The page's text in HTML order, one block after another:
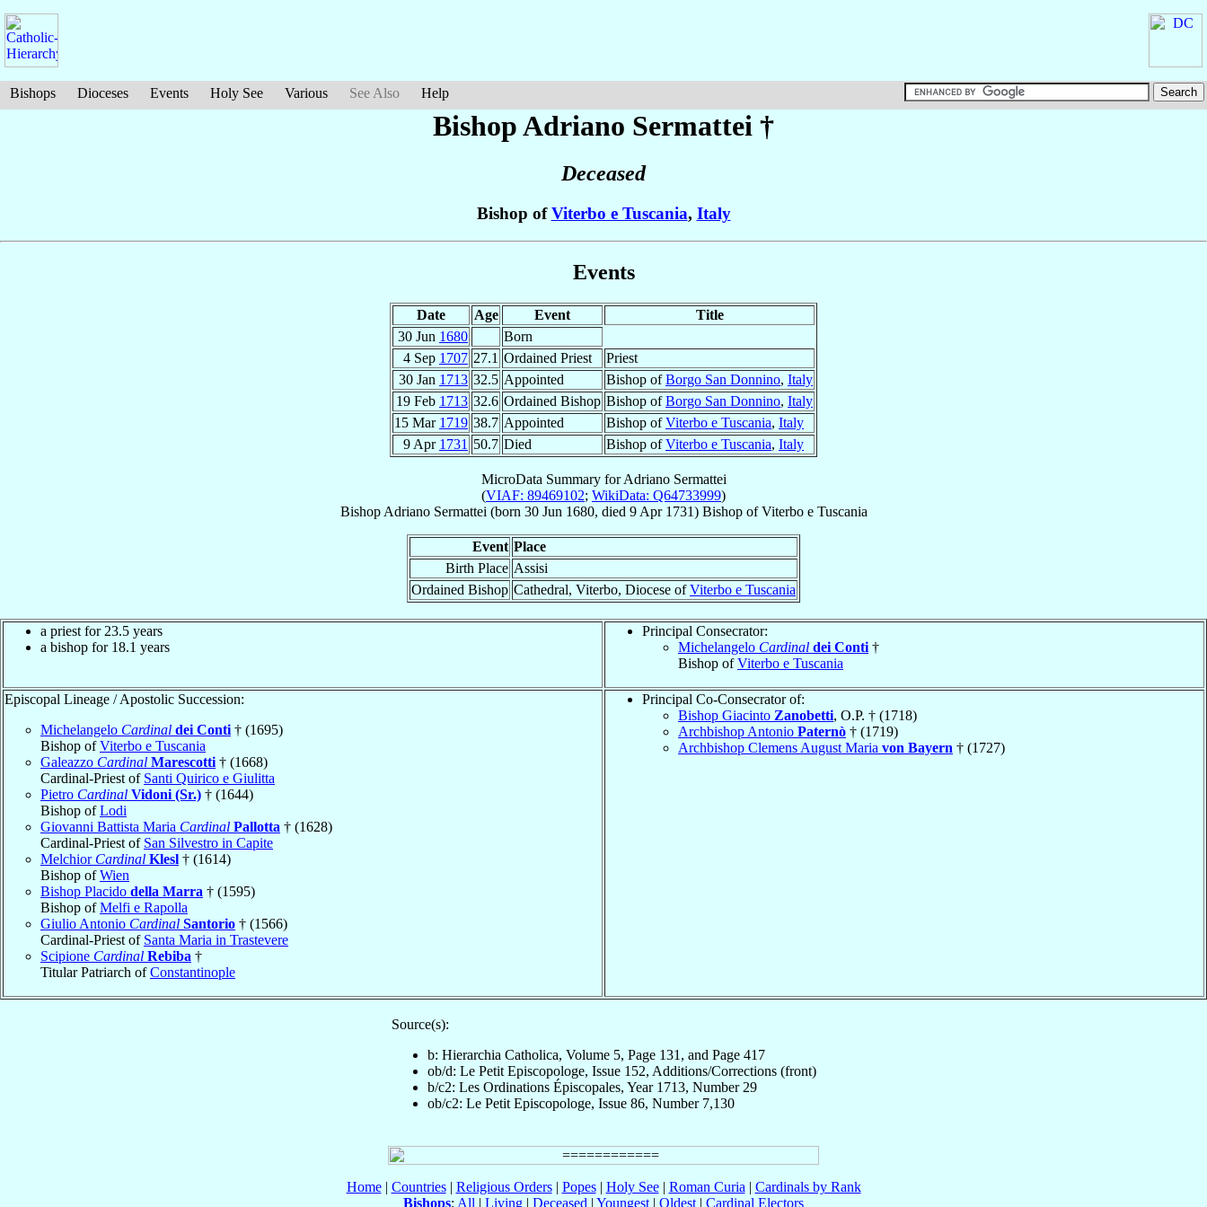
Bishops Dioceses Events Holy See Various See Also Help
Bishop Adriano Sermattei †
Deceased
Bishop ofViterbo e Tuscania, Italy
Events
Date Age Event
Title
30 Jun 1680
Born
4 Sep 1707 27.1 Ordained Priest
Priest
30 Jan 1713 32.5 Appointed Bishop ofBorgo San Donnino, Italy
19 Feb 1713 32.6 Ordained Bishop Bishop ofBorgo San Donnino, Italy
15 Mar 1719 38.7 Appointed Bishop ofViterbo e Tuscania, Italy
9 Apr 1731 50.7 Died Bishop ofViterbo e Tuscania, Italy
MicroData Summary forAdriano Sermattei
(VIAF: 89469102; WikiData: Q64733999)
Bishop Adriano Sermattei (born 30 Jun 1680, died 9 Apr 1731) BishopofViterbo e Tuscania
Event Place
Birth Place Assisi
Ordained Bishop Cathedral, Viterbo, Diocese ofViterbo e Tuscania
a priest for 23.5 years
a bishop for 18.1 years
Principal Consecrator:
Michelangelo Cardinal dei Conti †
Bishop ofViterbo e Tuscania
Episcopal Lineage / Apostolic Succession:
Michelangelo Cardinal dei Conti † (1695)
Bishop ofViterbo e Tuscania
Galeazzo Cardinal Marescotti † (1668)
Cardinal-Priest of Santi Quirico e Giulitta
Pietro Cardinal Vidoni (Sr.) † (1644)
Bishop ofLodi
Giovanni Battista Maria Cardinal Pallotta † (1628)
Cardinal-Priest of San Silvestro in Capite
Melchior Cardinal Klesl † (1614)
Bishop ofWien
Bishop Placido della Marra † (1595)
Bishop ofMelfi e Rapolla
Giulio Antonio Cardinal Santorio † (1566)
Cardinal-Priest of Santa Maria in Trastevere
Scipione Cardinal Rebiba †
Titular Patriarch ofConstantinople
Principal Co-Consecrator of:
Bishop Giacinto Zanobetti, O.P. † (1718)
Archbishop Antonio Paternò † (1719)
Archbishop Clemens August Maria von Bayern † (1727)
Source(s):
b: Hierarchia Catholica, Volume 5, Page 131, and Page 417
ob/d: Le Petit Episcopologe, Issue 152, Additions/Corrections (front)
b/c2: Les Ordinations Épiscopales, Year 1713, Number 29
ob/c2: Le Petit Episcopologe, Issue 86, Number 7,130
Home| Countries| Religious Orders| Popes| Holy See| Roman Curia | Cardinals by Rank
Bishops: All | Living | Deceased | Youngest | Oldest | Cardinal Electors